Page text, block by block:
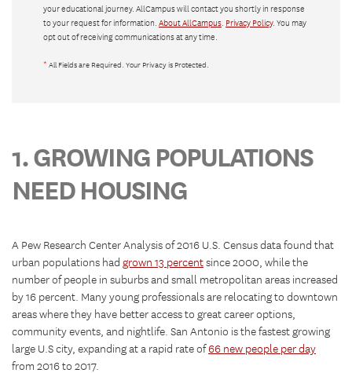
your educational journey. AllCampus will contact you shortly in response
to your request for information. About AllCampus. Privacy Policy. You may
opt out of receiving communications at any time.
* All Fields are Required. Your Privacy is Protected.
1. GROWING POPULATIONS
NEED HOUSING
A Pew Research Center Analysis of 2016 U.S. Census data found that
urban populations had grown 13 percentsince 2000, while the
number of people in suburbs and small metropolitan areas increased
by 16 percent. Many young professionals are relocating to downtown
areas where they have better access to great career options,
community events, and nightlife. San Antonio is the fastest growing
large U.S city, expanding at a rapid rate of66 new people per day
from 2016 to 2017.